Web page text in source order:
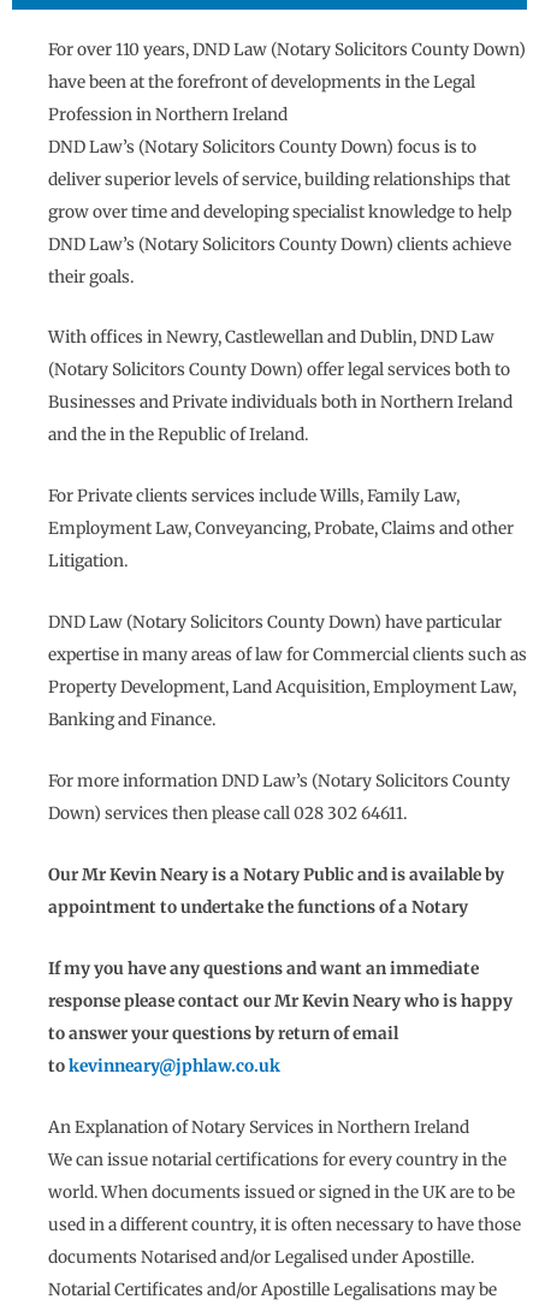
For over 110 years, DND Law (Notary Solicitors County Down)
have been at the forefront of developments in the Legal
Profession in Northern Ireland
DND Law’s (Notary Solicitors County Down) focus is to
deliver superior levels of service, building relationships that
grow over time and developing specialist knowledge to help
DND Law’s (Notary Solicitors County Down) clients achieve
their goals.
With offices in Newry, Castlewellan and Dublin, DND Law
(Notary Solicitors County Down) offer legal services both to
Businesses and Private individuals both in Northern Ireland
and the in the Republic of Ireland.
For Private clients services include Wills, Family Law,
Employment Law, Conveyancing, Probate, Claims and other
Litigation.
DND Law (Notary Solicitors County Down) have particular
expertise in many areas of law for Commercial clients such as
Property Development, Land Acquisition, Employment Law,
Banking and Finance.
For more information DND Law’s (Notary Solicitors County
Down) services then please call 028 302 64611.
Our Mr Kevin Neary is a Notary Public and is available by
appointment to undertake the functions of a Notary
If my you have any questions and want an immediate
response please contact our Mr Kevin Neary who is happy
to answer your questions by return of email
tokevinneary@jphlaw.co.uk
An Explanation of Notary Services in Northern Ireland
We can issue notarial certifications for every country in the
world. When documents issued or signed in the UK are to be
used in a different country, it is often necessary to have those
documents Notarised and/or Legalised under Apostille.
Notarial Certificates and/or Apostille Legalisations may be